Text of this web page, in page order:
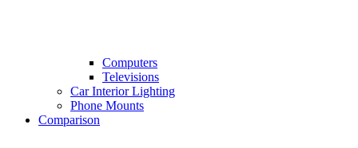
Computers
Televisions
Car Interior Lighting
Phone Mounts
Comparison